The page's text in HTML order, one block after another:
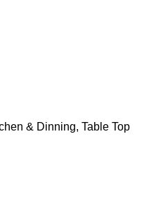
& Dinning, Table Top